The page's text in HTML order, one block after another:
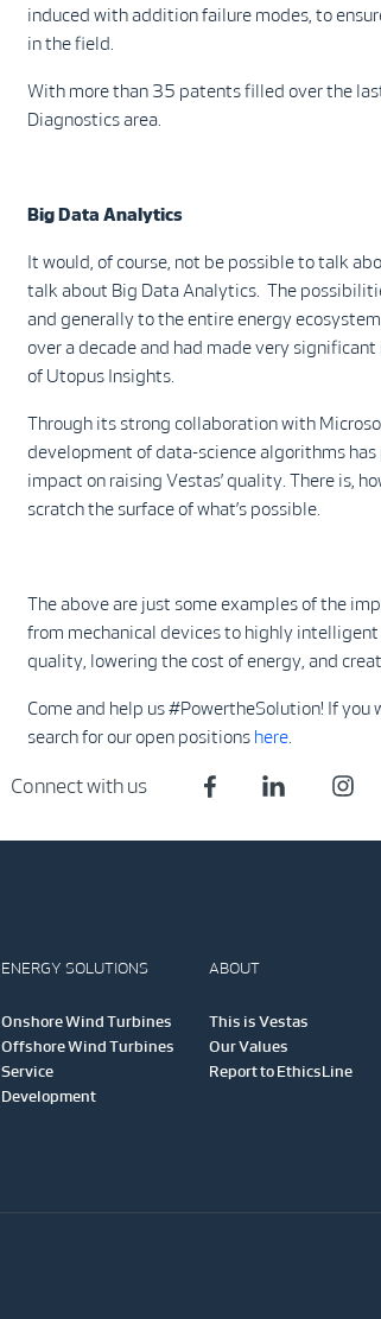
induced with addition failure modes, to
in the field.
With more than 35 patents filled over the
Diagnostics area.
Big Data Analytics
It would, of course, not be possible to talk
talk about Big Data Analytics. The
and generally to the entire energy
over a decade and had made very
of Utopus Insights.
Through its strong collaboration with
development of data-science algorithms
impact on raising Vestas’ quality. There is,
scratch the surface of what’s possible.
The above are just some examples of the
from mechanical devices to highly
quality, lowering the cost of energy, and
Come and help us #PowertheSolution! If
search for our open positions here.
Connect with us
ENERGY SOLUTIONS
Onshore Wind Turbines
Offshore Wind Turbines
Service
Development
ABOUT
This is Vestas
Our Values
Report to EthicsLine